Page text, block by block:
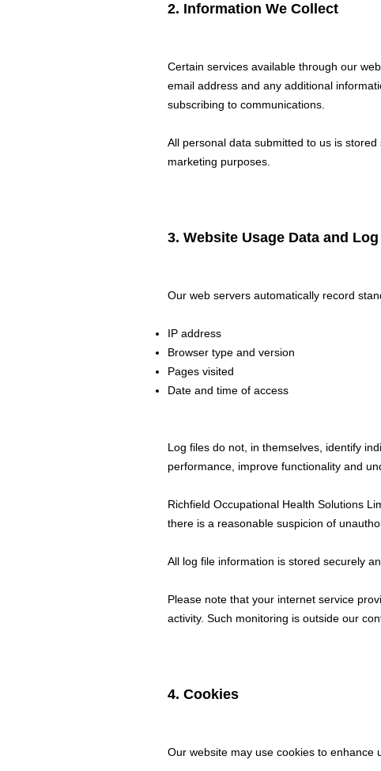
2. Information We Collect
Certain services available through our
email address and any additional
subscribing to communications.
All personal data submitted to us is
marketing purposes.
3. Website Usage Data and
Our web servers automatically record
IP address
Browser type and version
Pages visited
Date and time of access
Log files do not, in themselves, identify
performance, improve functionality and
Richfield Occupational Health Solutions
there is a reasonable suspicion of
All log file information is stored securely
Please note that your internet service
activity. Such monitoring is outside our
4. Cookies
Our website may use cookies to enhance